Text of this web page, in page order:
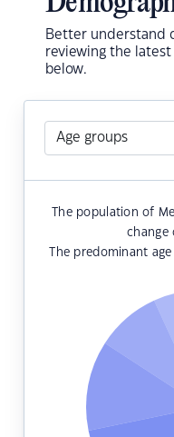
Better understand
reviewing the
below.
The population of
change
The predominant